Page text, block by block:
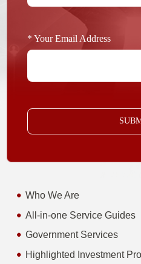
* Your Email Address
Who We Are
All-in-one Service Guides
Government Services
Highlighted Investment